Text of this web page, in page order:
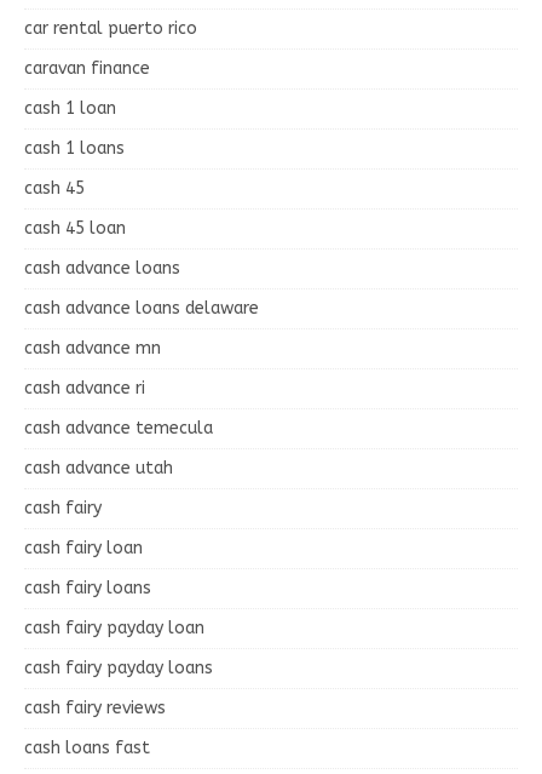
car rental puerto rico
caravan finance
cash 1 loan
cash 1 loans
cash 45
cash 45 loan
cash advance loans
cash advance loans delaware
cash advance mn
cash advance ri
cash advance temecula
cash advance utah
cash fairy
cash fairy loan
cash fairy loans
cash fairy payday loan
cash fairy payday loans
cash fairy reviews
cash loans fast